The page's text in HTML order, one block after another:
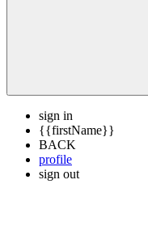
sign in
{{firstName}}
BACK
profile
sign out